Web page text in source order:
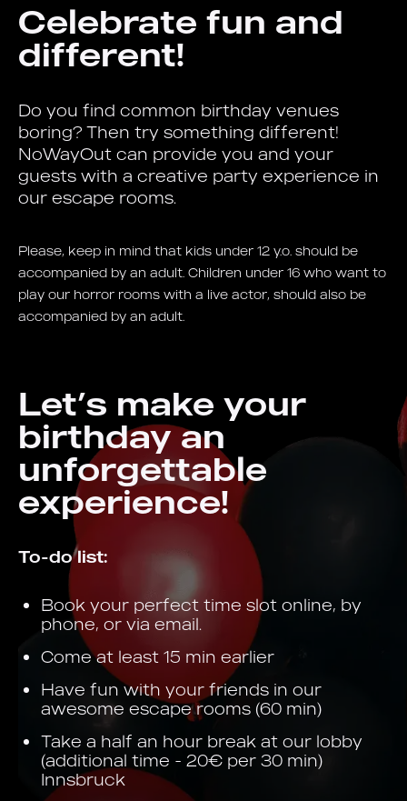
Celebrate fun and
different!
Do you find common birthday venues
boring? Then try something different!
NoWayOut can provide you and your
guests with a creative party experience in
our escape rooms.
Please, keep in mind that kids under 12 y.o. should be
accompanied by an adult. Children under 16 who want to
play our horror rooms with a live actor, should also be
accompanied by an adult.
Let’s make your
birthday an
unforgettable
experience!
To-do list:
Book your perfect time slot online, by
phone, or via email.
Come at least 15 min earlier
Have fun with your friends in our
awesome escape rooms (60 min)
Take a half an hour break at our lobby
(additional time - 20€ per 30 min)
Innsbruck